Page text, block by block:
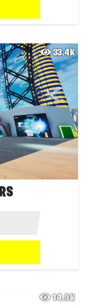
33.4K
14.9K